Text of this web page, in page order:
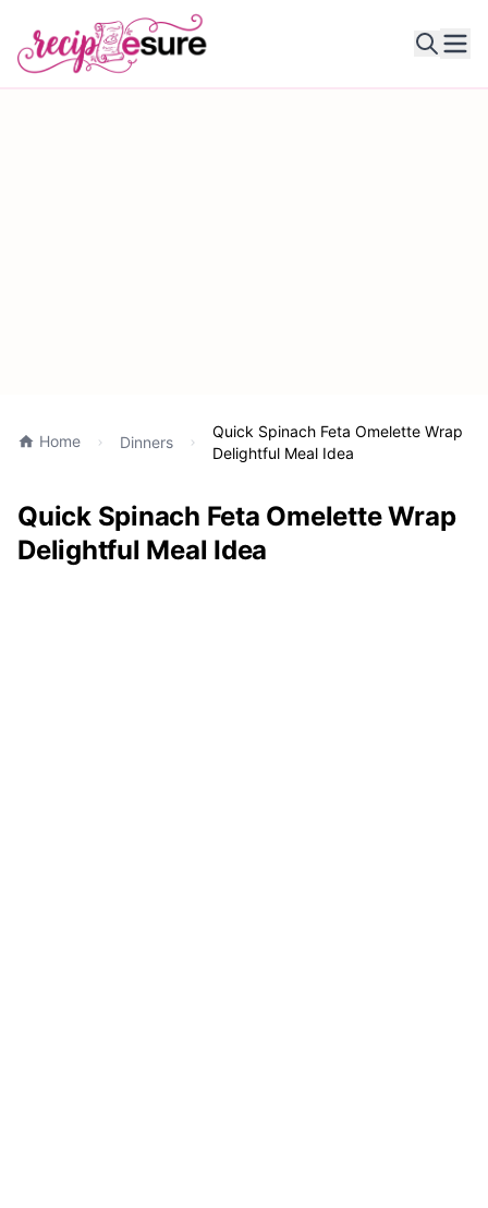
Home Dinners
Quick Spinach Feta Omelette Wrap
Delightful Meal Idea
Quick Spinach Feta Omelette Wrap
Delightful Meal Idea